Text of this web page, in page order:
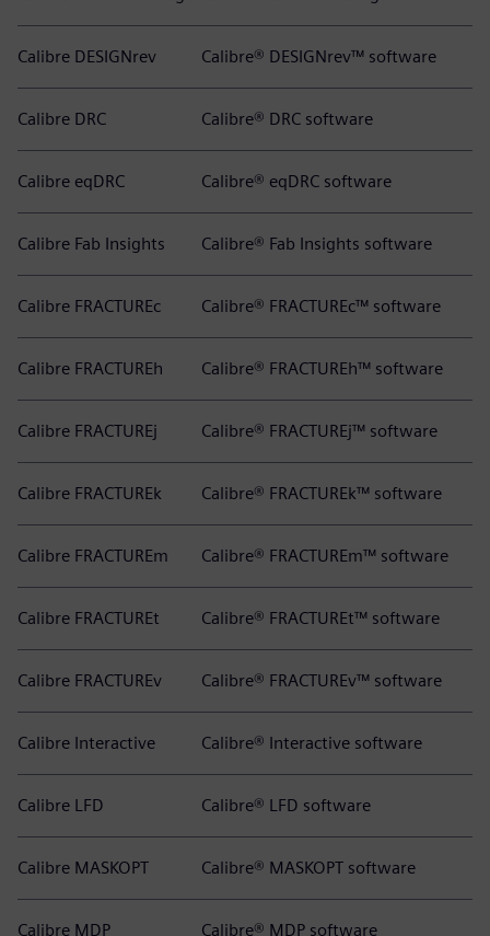
Calibre DESIGNrev Calibre® DESIGNrev™ software
Calibre DRC Calibre® DRC software
Calibre eqDRC Calibre® eqDRC software
Calibre Fab Insights Calibre® Fab Insights software
Calibre FRACTUREc Calibre® FRACTUREc™ software
Calibre FRACTUREh Calibre® FRACTUREh™ software
Calibre FRACTUREj Calibre® FRACTUREj™ software
Calibre FRACTUREk Calibre® FRACTUREk™ software
Calibre FRACTUREm Calibre® FRACTUREm™ software
Calibre FRACTUREt Calibre® FRACTUREt™ software
Calibre FRACTUREv Calibre® FRACTUREv™ software
Calibre Interactive Calibre® Interactive software
Calibre LFD Calibre® LFD software
Calibre MASKOPT Calibre® MASKOPT software
Calibre MDP Calibre® MDP software